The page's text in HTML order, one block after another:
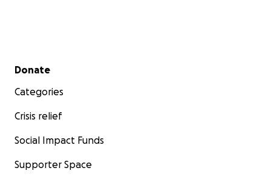
Secondary menu
Donate
Categories
Crisis relief
Social Impact Funds
Supporter Space